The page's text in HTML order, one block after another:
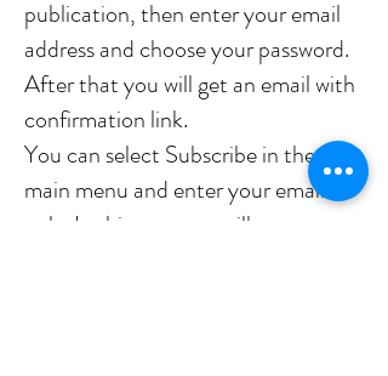
publication, then enter your email
address and choose your password.
After that you will get an email with
confirmation link.
You can select Subscribe in the
main menu and enter your email
only. In this case you will get